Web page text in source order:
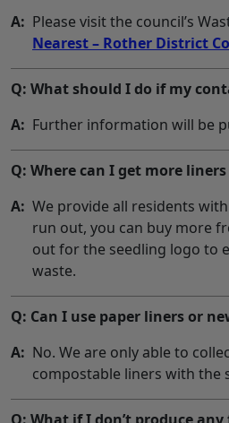
A: Please visit the council’s
Nearest – Rother District
Q: What should I do if my
A: Further information will be
Q: Where can I get more
A: We provide all residents
run out, you can buy more
out for the seedling logo to
waste.
Q: Can I use paper liners or
A: No. We are only able to
compostable liners with the